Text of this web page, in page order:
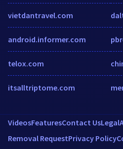
vietdantravel.com
android.informer.com
telox.com
itsalltriptome.com
VideosFeaturesContact UsLegal
Removal RequestPrivacy Policy